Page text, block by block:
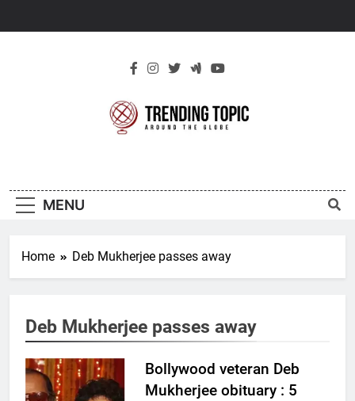
Topic
MENU
Home Deb Mukherjee passes away
Deb Mukherjee passes away
Bollywood veteran Deb
Mukherjee obituary : 5